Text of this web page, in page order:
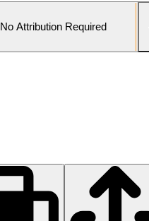
No Attribution Required